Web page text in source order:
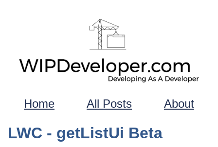
Home All Posts About
LWC - getListUi Beta